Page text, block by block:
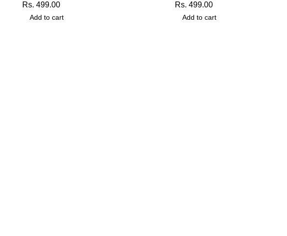
Rs. 499.00
Add to cart
Rs. 499.00
Add to cart